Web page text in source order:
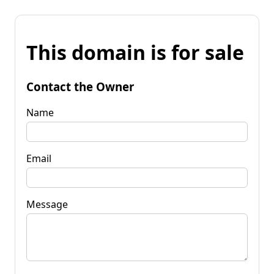
This domain is for sale
Contact the Owner
Name
Email
Message